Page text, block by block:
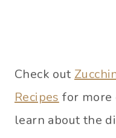
Check out
Recipes for more
learn about the